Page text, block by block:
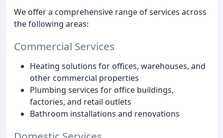
We offer a comprehensive range of services across
the following areas:
Commercial Services
Heating solutions for offices, warehouses, and
other commercial properties
Plumbing services for office buildings,
factories, and retail outlets
Bathroom installations and renovations